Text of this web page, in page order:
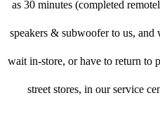
as 30 minutes (completed
speakers & subwoofer to us,
wait in-store, or have to return to
street stores, in our service